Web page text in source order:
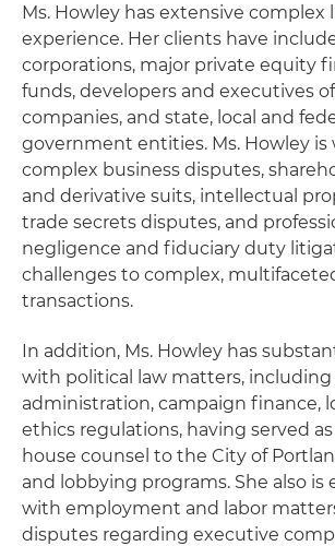
Ms. Howley has extensive complex
experience. Her clients have
corporations, major private equity
funds, developers and executives
companies, and state, local and
government entities. Ms. Howley is
complex business disputes,
and derivative suits, intellectual
trade secrets disputes, and
negligence and fiduciary duty
challenges to complex,
transactions.
In addition, Ms. Howley has
with political law matters,
administration, campaign finance,
ethics regulations, having served
house counsel to the City of
and lobbying programs. She also is
with employment and labor
disputes regarding executive